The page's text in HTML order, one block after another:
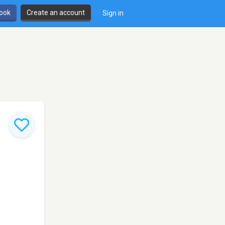
Create an account Sign in